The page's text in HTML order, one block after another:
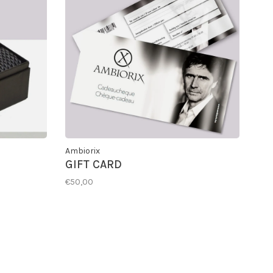
Ambiorix
GIFT CARD
€50,00